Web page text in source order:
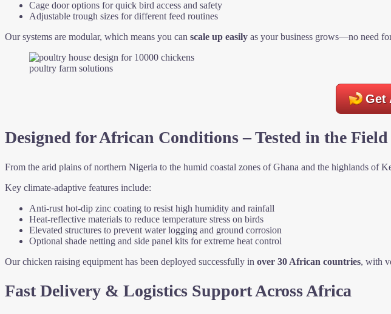
Cage door options for quick bird access and safety
Adjustable trough sizes for different feed routines
Our systems are modular, which means you can scale up easily as your business grows—no need
poultry farm solutions
Get
Designed for African Conditions – Tested in the Field
From the arid plains of northern Nigeria to the humid coastal zones of Ghana and the highlands of
Key climate-adaptive features include:
Anti-rust hot-dip zinc coating to resist high humidity and rainfall
Heat-reflective materials to reduce temperature stress on birds
Elevated structures to prevent water logging and ground corrosion
Optional shade netting and side panel kits for extreme heat control
Our chicken raising equipment has been deployed successfully in over 30 African countries, with
Fast Delivery & Logistics Support Across Africa